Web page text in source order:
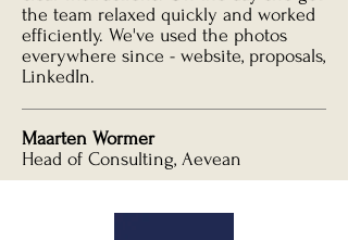
the team relaxed quickly and worked
efficiently. We've used the photos
everywhere since - website, proposals,
LinkedIn.
Maarten Wormer
Head of Consulting, Aevean